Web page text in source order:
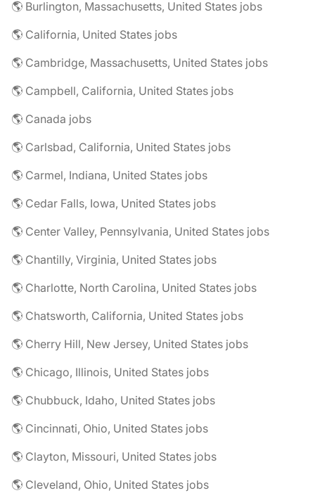
🌎 Burlington, Massachusetts, United States jobs
🌎 California, United States jobs
🌎 Cambridge, Massachusetts, United States jobs
🌎 Campbell, California, United States jobs
🌎 Canada jobs
🌎 Carlsbad, California, United States jobs
🌎 Carmel, Indiana, United States jobs
🌎 Cedar Falls, Iowa, United States jobs
🌎 Center Valley, Pennsylvania, United States jobs
🌎 Chantilly, Virginia, United States jobs
🌎 Charlotte, North Carolina, United States jobs
🌎 Chatsworth, California, United States jobs
🌎 Cherry Hill, New Jersey, United States jobs
🌎 Chicago, Illinois, United States jobs
🌎 Chubbuck, Idaho, United States jobs
🌎 Cincinnati, Ohio, United States jobs
🌎 Clayton, Missouri, United States jobs
🌎 Cleveland, Ohio, United States jobs